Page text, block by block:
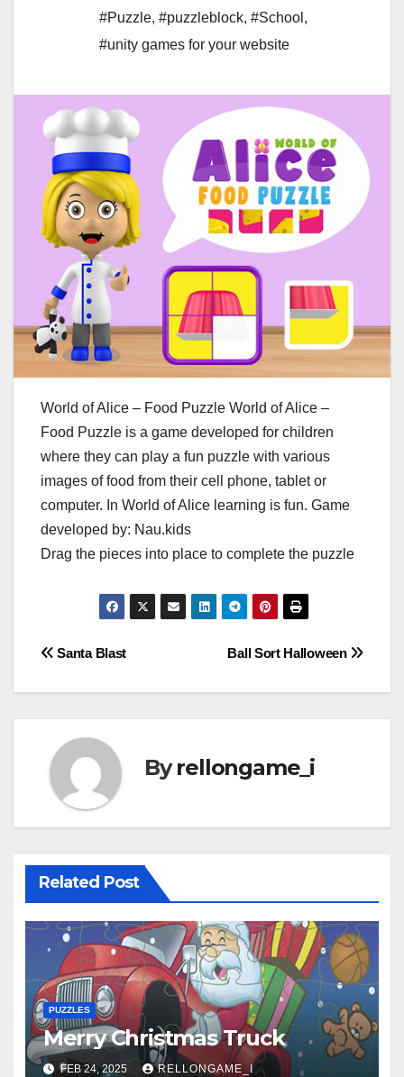
#Puzzle, #puzzleblock, #School ,
#unity games for your website
World of Alice – Food Puzzle World of Alice –
Food Puzzle is a game developed for children
where they can play a fun puzzle with various
images of food from their cell phone, tablet or
computer. In World of Alice learning is fun. Game
developed by: Nau.kids
Drag the pieces into place to complete the puzzle
Post
navigation
Ball Sort Halloween
Santa Blast
Byrellongame_i
Related Post
PUZZLES
Merry Christmas Truck
FEB 24, 2025 RELLONGAME_I